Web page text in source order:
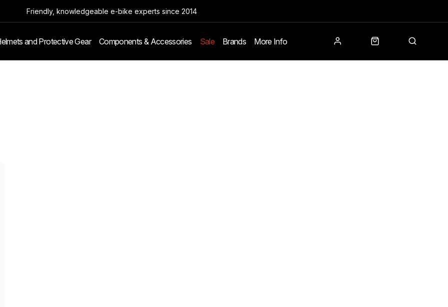
and Protective Gear Components & Accessories Sale Brands More Info
Friendly, knowledgeable e-bike experts since 2014